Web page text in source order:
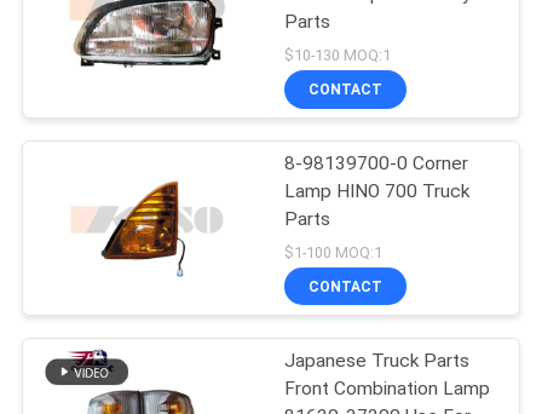
QUALITY
REQUEST
Parts
$10-130 MOQ:1
CONTACT
8-98139700-0 Corner
Lamp HINO 700 Truck
Parts
$1-100 MOQ:1
CONTACT
Japanese Truck Parts
Front Combination Lamp